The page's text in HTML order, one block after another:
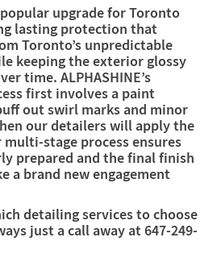
upgrade for Toronto
lasting protection that
Toronto’s unpredictable
keeping the exterior glossy
time. ALPHASHINE’s
first involves a paint
out swirl marks and minor
our detailers will apply the
stage process ensures
prepared and the final finish
a brand new engagement
detailing services to choose
just a call away at 647-249-